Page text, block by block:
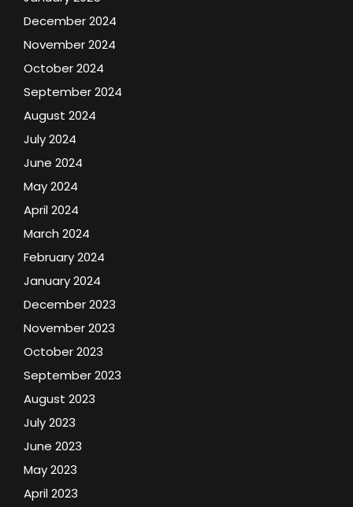
December 2024
November 2024
October 2024
September 2024
August 2024
July 2024
June 2024
May 2024
April 2024
March 2024
February 2024
January 2024
December 2023
November 2023
October 2023
September 2023
August 2023
July 2023
June 2023
May 2023
April 2023